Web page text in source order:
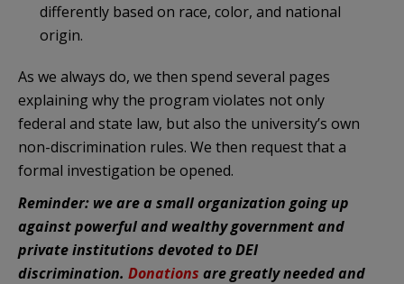
differently based on race, color, and national
origin.
As we always do, we then spend several pages
explaining why the program violates not only
federal and state law, but also the university’s own
non-discrimination rules. We then request that a
formal investigation be opened.
Reminder: we are a small organization going up
against powerful and wealthy government and
private institutions devoted to DEI
discrimination. Donations are greatly needed and